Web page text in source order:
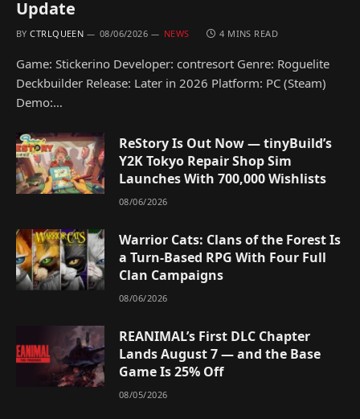
Update
BY CTRLQUEEN 08/06/2026 NEWS 4 MINS READ
Game: Stickerino Developer: contresort Genre: Roguelite
Deckbuilder Release: Later in 2026 Platform: PC (Steam)
Demo:…
ReStory Is Out Now — tinyBuild’s
Y2K Tokyo Repair Shop Sim
Launches With 700,000 Wishlists
08/06/2026
Warrior Cats: Clans of the Forest Is
a Turn-Based RPG With Four Full
Clan Campaigns
08/06/2026
REANIMAL’s First DLC Chapter
Lands August 7 — and the Base
Game Is 25% Off
08/05/2026